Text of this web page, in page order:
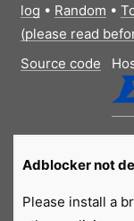
log • Random •
(please read
Source code
Adblocker not
Please install a